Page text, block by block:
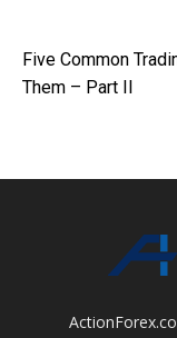
Five Common
Them – Part II